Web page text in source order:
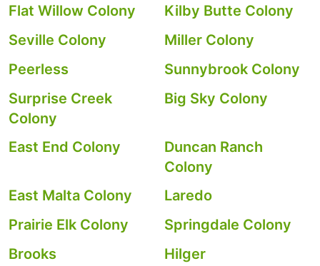
Flat Willow Colony
Kilby Butte Colony
Seville Colony
Miller Colony
Peerless
Sunnybrook Colony
Surprise Creek
Colony
Big Sky Colony
East End Colony
Duncan Ranch
Colony
East Malta Colony
Laredo
Prairie Elk Colony
Springdale Colony
Brooks
Hilger